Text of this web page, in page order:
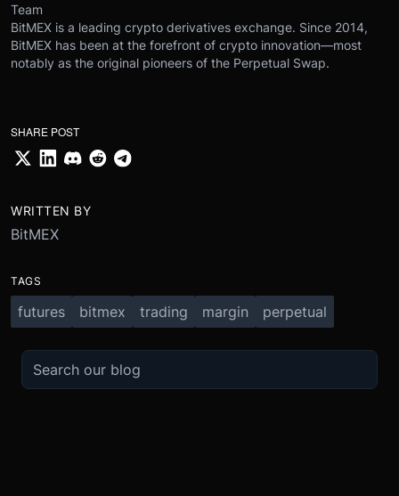
Team
BitMEX is a leading crypto derivatives exchange. Since 2014,
BitMEX has been at the forefront of crypto innovation—most
notably as the original pioneers of the Perpetual Swap.
SHARE POST
WRITTEN BY
BitMEX
TAGS
futures bitmex trading margin perpetual